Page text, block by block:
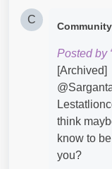
C
Community
Posted by
[Archived]
think
know to
you?